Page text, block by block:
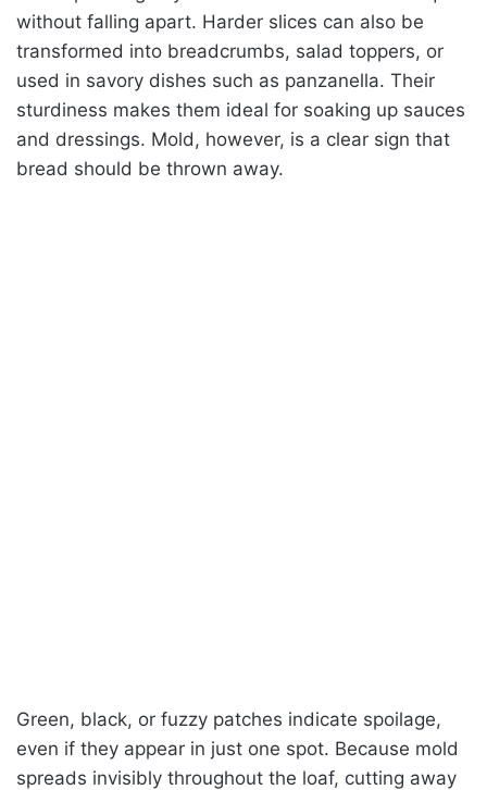
without falling apart. Harder slices can also be
transformed into breadcrumbs, salad toppers, or
used in savory dishes such as panzanella. Their
sturdiness makes them ideal for soaking up sauces
and dressings. Mold, however, is a clear sign that
bread should be thrown away.
Green, black, or fuzzy patches indicate spoilage,
even if they appear in just one spot. Because mold
spreads invisibly throughout the loaf, cutting away